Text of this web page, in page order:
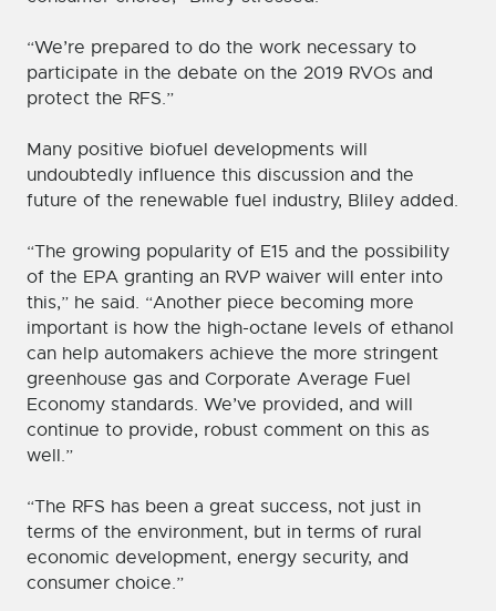
“We’re prepared to do the work necessary to
participate in the debate on the 2019 RVOs and
protect the RFS.”
Many positive biofuel developments will
undoubtedly influence this discussion and the
future of the renewable fuel industry, Bliley added.
“The growing popularity of E15 and the possibility
of the EPA granting an RVP waiver will enter into
this,” he said. “Another piece becoming more
important is how the high-octane levels of ethanol
can help automakers achieve the more stringent
greenhouse gas and Corporate Average Fuel
Economy standards. We’ve provided, and will
continue to provide, robust comment on this as
well.”
“The RFS has been a great success, not just in
terms of the environment, but in terms of rural
economic development, energy security, and
consumer choice.”